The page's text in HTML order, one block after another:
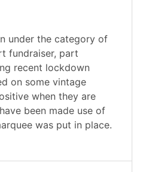
under the category of
fundraiser, part
recent lockdown
on some vintage
when they are
been made use of
was put in place.